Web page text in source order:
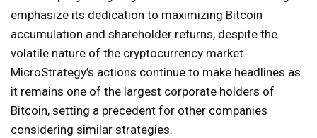
emphasize its dedication to maximizing Bitcoin
accumulation and shareholder returns, despite the
volatile nature of the cryptocurrency market.
MicroStrategy’s actions continue to make headlines as
it remains one of the largest corporate holders of
Bitcoin, setting a precedent for other companies
considering similar strategies.